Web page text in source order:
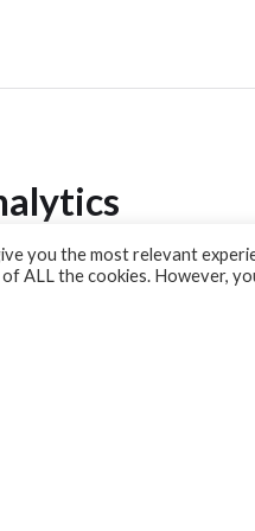
you the most relevant
of ALL the cookies. However,